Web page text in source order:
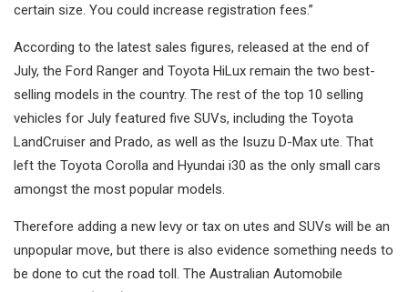
certain size. You could increase registration fees.”
According to the latest sales figures, released at the end of
July, the Ford Ranger and Toyota HiLux remain the two best-
selling models in the country. The rest of the top 10 selling
vehicles for July featured five SUVs, including the Toyota
LandCruiser and Prado, as well as the Isuzu D-Max ute. That
left the Toyota Corolla and Hyundai i30 as the only small cars
amongst the most popular models.
Therefore adding a new levy or tax on utes and SUVs will be an
unpopular move, but there is also evidence something needs to
be done to cut the road toll. The Australian Automobile